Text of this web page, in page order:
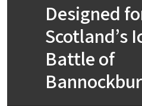
Designed
Scotland’s
Battle of